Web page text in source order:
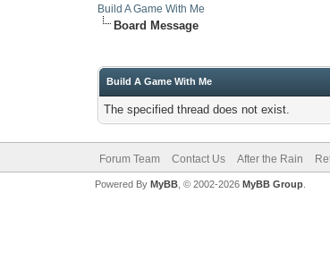
Build A Game With Me
Board Message
Build A Game With Me
The specified thread does not exist.
Forum Team Contact Us After the Rain
Powered By MyBB, © 2002-2026 MyBB Group.